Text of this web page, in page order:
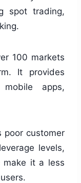
spot trading,
100 markets
It provides
apps,
poor customer
levels,
make it a less